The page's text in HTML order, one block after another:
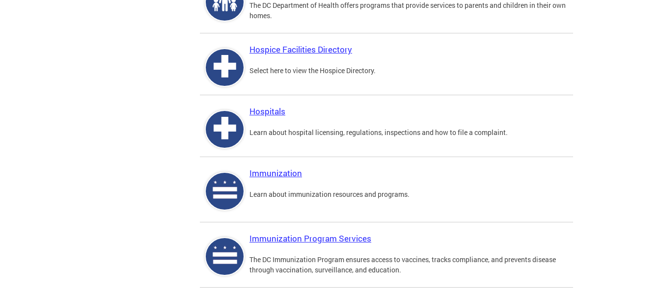
The DC Department of Health offers programs that provide services to parents and children in their own
homes.
Hospice Facilities Directory
Select here to view the Hospice Directory.
Hospitals
Learn about hospital licensing, regulations, inspections and how to file a complaint.
Immunization
Learn about immunization resources and programs.
Immunization Program Services
The DC Immunization Program ensures access to vaccines, tracks compliance, and prevents disease
through vaccination, surveillance, and education.